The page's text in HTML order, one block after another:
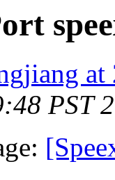
at
PST